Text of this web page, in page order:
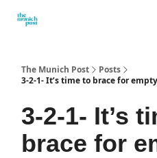
The Munich Post
Posts
3-2-1- It’s time to brace for
3-2-1- It’s
brace for